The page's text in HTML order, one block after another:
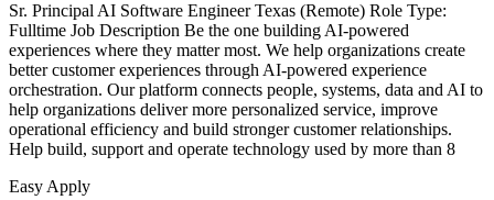
Sr. Principal AI Software Engineer Texas (Remote) Role Type:
Fulltime Job Description Be the one building AI-powered
experiences where they matter most. We help organizations create
better customer experiences through AI-powered experience
orchestration. Our platform connects people, systems, data and AI to
help organizations deliver more personalized service, improve
operational efficiency and build stronger customer relationships.
Help build, support and operate technology used by more than 8
Easy Apply